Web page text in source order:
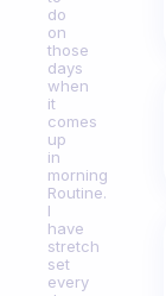
do
on
those
days
when
it
comes
up
in
morning
Routine.
I
have
stretch
set
every